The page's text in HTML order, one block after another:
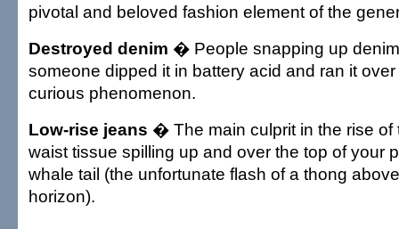
pivotal and beloved fashion element of the
Destroyed denim � People snapping up
someone dipped it in battery acid and ran it
curious phenomenon.
Low-rise jeans � The main culprit in the rise of
waist tissue spilling up and over the top of your
whale tail (the unfortunate flash of a thong
horizon).